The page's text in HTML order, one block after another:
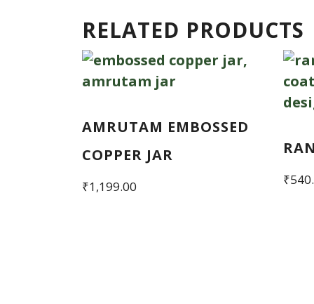
RELATED PRODUCTS
AMRUTAM EMBOSSED
COPPER JAR
₹1,199.00 ₹